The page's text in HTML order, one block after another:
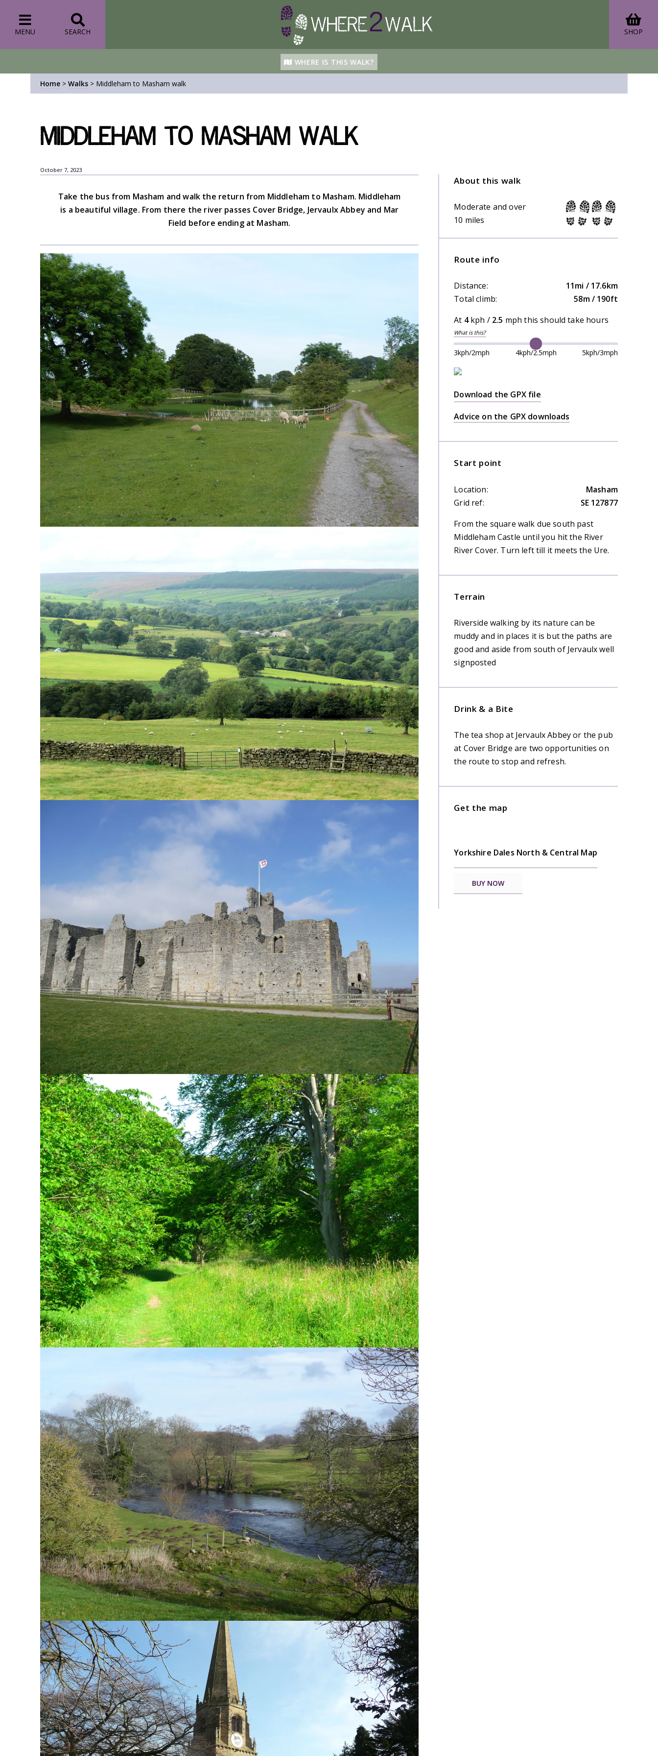
MENU SEARCH SHOP
WHERE IS THIS WALK?
Home > Walks > Middleham to Masham walk
Middleham to Masham walk
October 7, 2023
Take the bus from Masham and walk the return from Middleham to Masham. Middleham
is a beautiful village. From there the river passes Cover Bridge, Jervaulx Abbey and Mar
Field before ending at Masham.
About this walk
Moderate and over
10 miles
Route info
Distance:
11mi / 17.6km
Total climb:
58m / 190ft
At 4kph / 2.5 mph this should take hours
What is this?
3kph/2mph 4kph/2.5mph 5kph/3mph
Download the GPX file
Advice on the GPX downloads
Start point
Location:
Masham
Grid ref:
SE 127877
From the square walk due south past
Middleham Castle until you hit the River
River Cover. Turn left till it meets the Ure.
Terrain
Riverside walking by its nature can be
muddy and in places it is but the paths are
good and aside from south of Jervaulx well
signposted
Drink & a Bite
The tea shop at Jervaulx Abbey or the pub
at Cover Bridge are two opportunities on
the route to stop and refresh.
Get the map
Yorkshire Dales North & Central Map
BUY NOW